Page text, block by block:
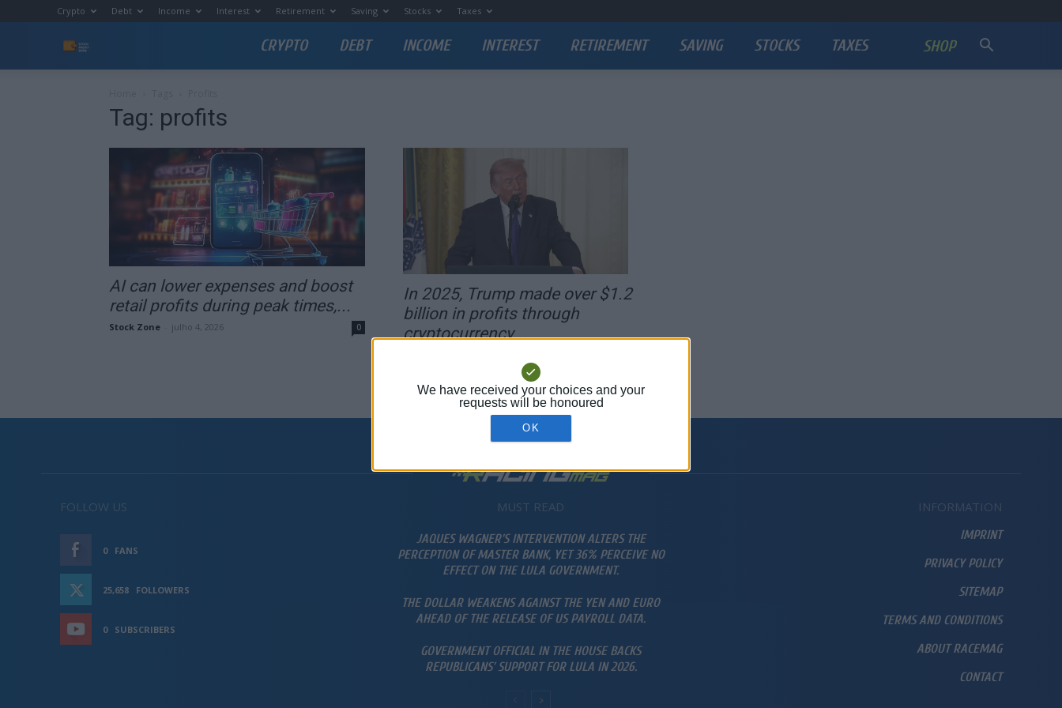
Crypto Debt Income Interest Retirement Saving Stocks Taxes
SHOP
CRYPTO DEBT INCOME INTEREST RETIREMENT SAVING STOCKS TAXES
Tag: profits
AI can lower expenses and boost
retail profits during peak times,...
Stock Zone julho 4, 2026 0
In 2025, Trump made over $1.2
billion in profits through
cryptocurrency...
FOLLOW US
0 FANS
25,658 FOLLOWERS
0 SUBSCRIBERS
MUST READ
JAQUES WAGNER’S INTERVENTION ALTERS THE
PERCEPTION OF MASTER BANK, YET 36% PERCEIVE NO
EFFECT ON THE LULA GOVERNMENT.
THE DOLLAR WEAKENS AGAINST THE YEN AND EURO
AHEAD OF THE RELEASE OF US PAYROLL DATA.
GOVERNMENT OFFICIAL IN THE HOUSE BACKS
REPUBLICANS’ SUPPORT FOR LULA IN 2026.
INFORMATION
IMPRINT
PRIVACY POLICY
SITEMAP
TERMS AND CONDITIONS
ABOUT RACEMAG
CONTACT